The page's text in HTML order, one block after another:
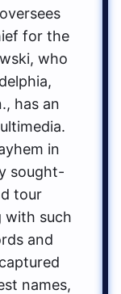
for the
who
has an
in
sought-
tour
with such
and
names,